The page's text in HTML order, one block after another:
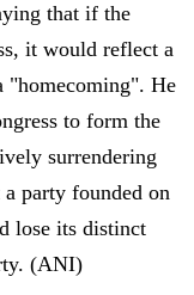
that if the
it would reflect a
"homecoming". He
to form the
surrendering
party founded on
lose its distinct
(ANI)